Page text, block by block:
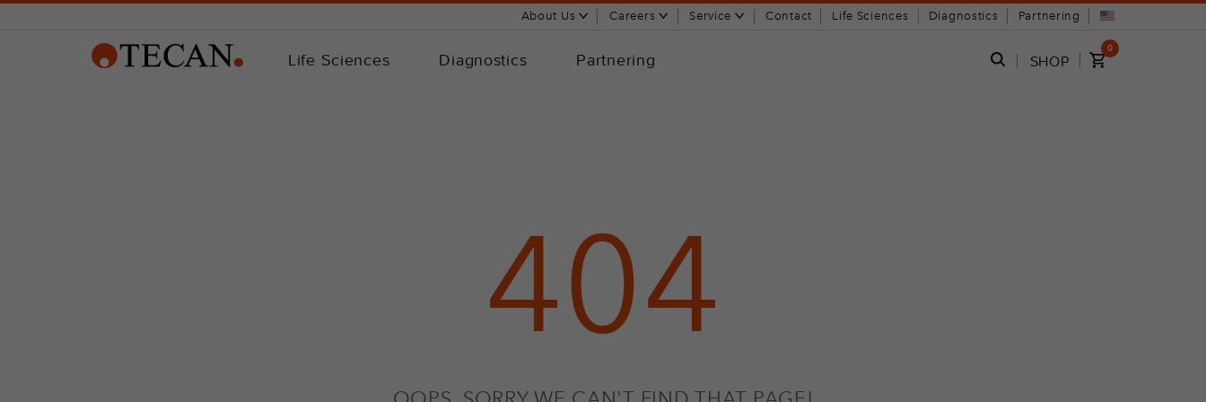
About Us Careers Service Contact Life Sciences Diagnostics Partnering
Life Sciences Diagnostics Partnering SHOP
0
404